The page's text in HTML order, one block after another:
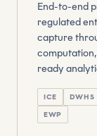
End-to-end
regulated
capture
ready
ICE DWHS
EWP